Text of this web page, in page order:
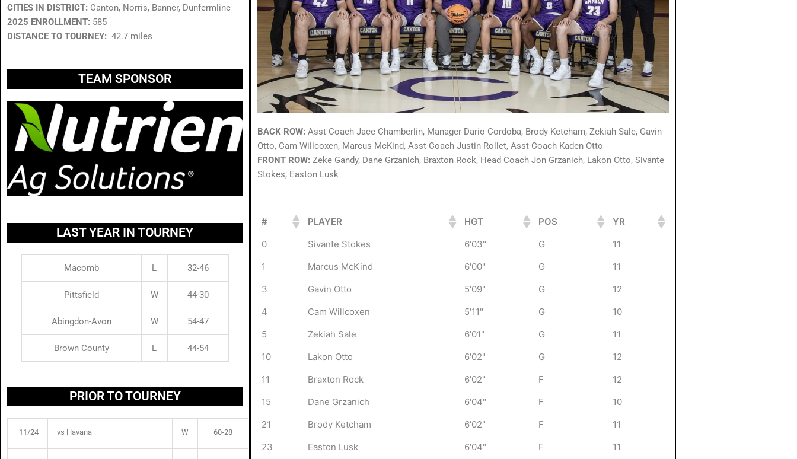
CITIES IN DISTRICT: Canton, Norris, Banner, Dunfermline
2025 ENROLLMENT: 585
DISTANCE TO TOURNEY: 42.7 miles
TEAM SPONSOR
LAST YEAR IN TOURNEY
Macomb L 32-46
Pittsfield W 44-30
Abingdon-Avon W 54-47
Brown County L 44-54
PRIOR TO TOURNEY
11/24 vs Havana W 60-28
BACK ROW: Asst Coach Jace Chamberlin, Manager Dario Cordoba, Brody Ketcham, Zekiah Sale, Gavin
Otto, Cam Willcoxen, Marcus McKind, Asst Coach Justin Rollet, Asst Coach Kaden Otto
FRONT ROW: Zeke Gandy, Dane Grzanich, Braxton Rock, Head Coach Jon Grzanich, Lakon Otto, Sivante
Stokes, Easton Lusk
# PLAYER HGT POS
YR
0
Sivante Stokes 6'03" G
11
1
Marcus McKind 6'00" G
11
3
Gavin Otto 5'09" G
12
4
Cam Willcoxen 5'11" G
10
5
Zekiah Sale 6'01" G
11
10
Lakon Otto 6'02" G
12
11
Braxton Rock 6'02" F
12
15
Dane Grzanich 6'04" F
10
21
Brody Ketcham 6'02" F
11
23
Easton Lusk 6'04" F 11